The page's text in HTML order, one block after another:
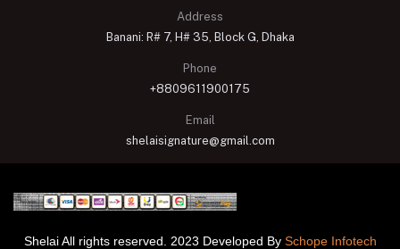
Address
Banani: R# 7, H# 35, Block G, Dhaka
Phone
+8809611900175
Email
shelaisignature@gmail.com
Shelai All rights reserved. 2023 Developed By Schope Infotech